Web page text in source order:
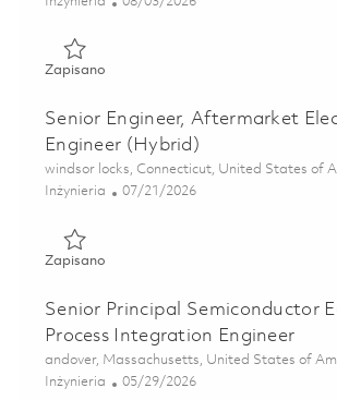
ZapisanoZapisano Sr Manufacturing
Senior Engineer, Aftermarket
Engineer (Hybrid)
Lokalizacja
windsor locks, Connecticut, United States of
Kategoria
Inżynieria Posted Date
07/21/2026
ZapisanoZapisano Senior Engineer,
Senior Principal Semiconductor
Process Integration Engineer
Lokalizacja
andover, Massachusetts, United States of
Kategoria
Inżynieria Posted Date
05/29/2026